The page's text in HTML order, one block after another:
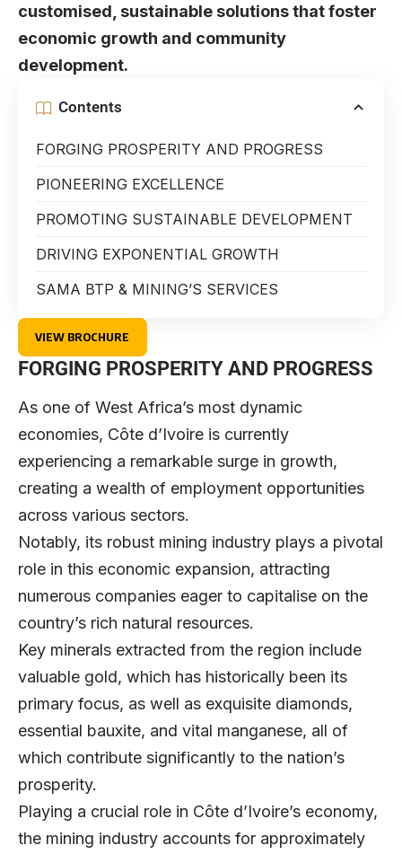
customised, sustainable solutions that foster
economic growth and community
development.
Contents
FORGING PROSPERITY AND PROGRESS
PIONEERING EXCELLENCE
PROMOTING SUSTAINABLE DEVELOPMENT
DRIVING EXPONENTIAL GROWTH
SAMA BTP & MINING’S SERVICES
VIEW BROCHURE
FORGING PROSPERITY AND PROGRESS
As one of West Africa’s most dynamic
economies, Côte d’Ivoire is currently
experiencing a remarkable surge in growth,
creating a wealth of employment opportunities
across various sectors.
Notably, its robust mining industry plays a pivotal
role in this economic expansion, attracting
numerous companies eager to capitalise on the
country’s rich natural resources.
Key minerals extracted from the region include
valuable gold, which has historically been its
primary focus, as well as exquisite diamonds,
essential bauxite, and vital manganese, all of
which contribute significantly to the nation’s
prosperity.
Playing a crucial role in Côte d’Ivoire’s economy,
the mining industry accounts for approximately